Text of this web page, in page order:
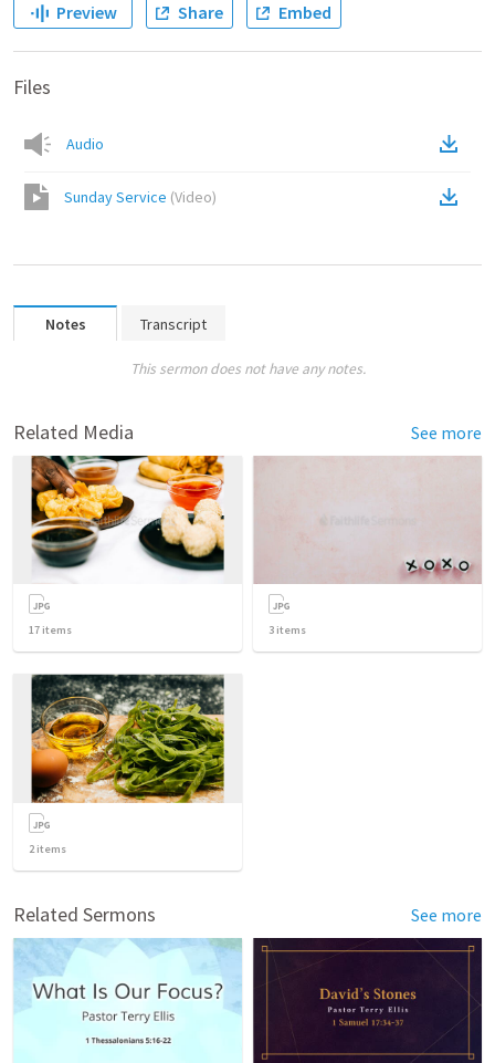
Preview Share Embed
Files
Audio
Sunday Service (Video)
Notes Transcript
This sermon does not have any notes.
Related Media See more
17 items 3 items
2items
Related Sermons See more